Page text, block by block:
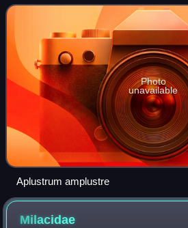
Heterobranchia. Euthyneurans are a
Photo
unavailable
Aplustrum amplustre
Milacidae